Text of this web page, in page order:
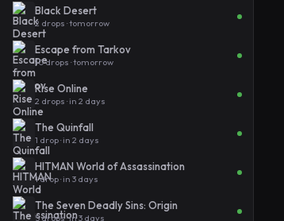
Black Desert
2 drops · tomorrow
Escape from Tarkov
10 drops · tomorrow
Rise Online
2 drops · in 2 days
The Quinfall
1 drop · in 2 days
HITMAN World of Assassination
1 drop · in 3 days
The Seven Deadly Sins: Origin
5 drops · in 3 days